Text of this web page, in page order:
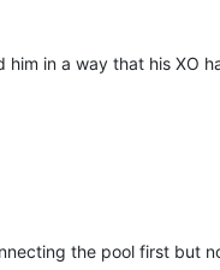
him in a way that his XO
the pool first but